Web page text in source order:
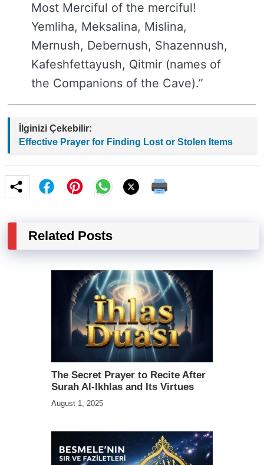
Most Merciful of the merciful!
Yemliha, Meksalina, Mislina,
Mernush, Debernush, Shazennush,
Kafeshfettayush, Qitmir (names of
the Companions of the Cave).”
İlginizi Çekebilir:
Effective Prayer for Finding Lost or Stolen Items
Related Posts
The Secret Prayer to Recite After
Surah Al-Ikhlas and Its Virtues
August 1, 2025